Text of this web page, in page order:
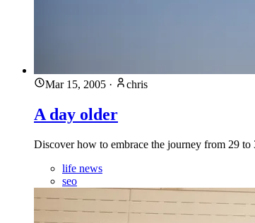
Mar 15, 2005 · chris
A day older
Discover how to embrace the journey from 29
life news
seo